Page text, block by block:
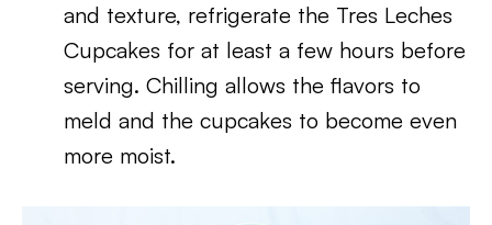
and texture, refrigerate the Tres Leches
Cupcakes for at least a few hours before
serving. Chilling allows the flavors to
meld and the cupcakes to become even
more moist.